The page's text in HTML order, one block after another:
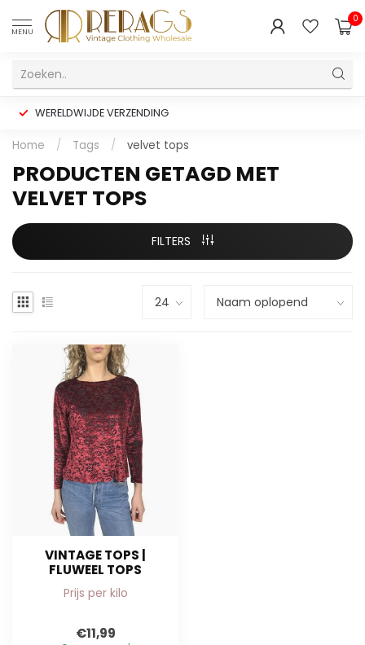
MENU
0
WERELDWIJDE VERZENDING
Home / Tags / velvet tops
PRODUCTEN GETAGD MET
VELVET TOPS
FILTERS
VINTAGE TOPS |
FLUWEEL TOPS
Prijs per kilo
€11,99